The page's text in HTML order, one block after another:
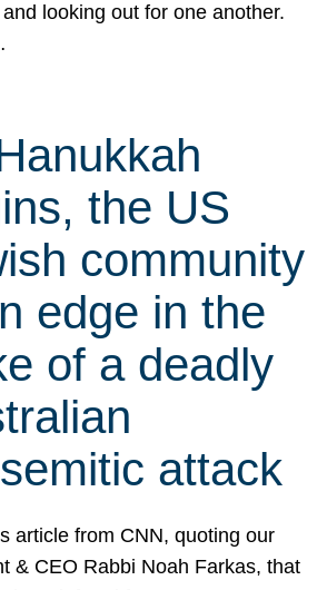
looking out for one another.
the US
community
edge in the
of a deadly
attack
article from CNN, quoting our
& CEO Rabbi Noah Farkas, that